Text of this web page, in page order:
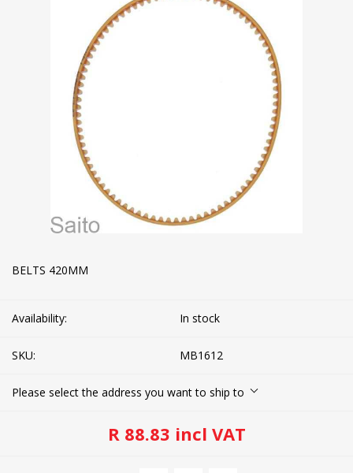
BELTS 420MM
Availability: In stock
SKU: MB1612
Please select the address you want to ship to
R 88.83 incl VAT